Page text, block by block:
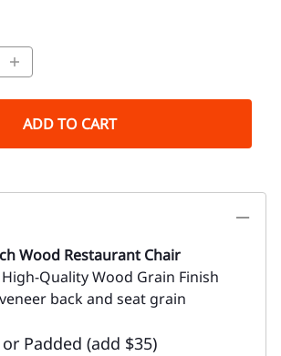
ADD TO CART
Wood Restaurant Chair
Quality Wood Grain Finish
back and seat grain
Padded (add $35)